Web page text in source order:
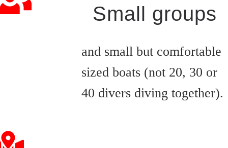
Small groups
and small but comfortable
sized boats (not 20, 30 or
40 divers diving together).